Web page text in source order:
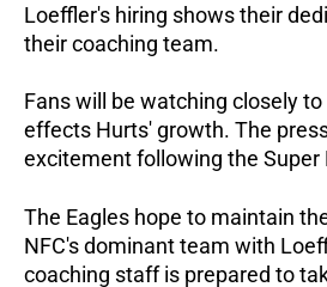
Loeffler's hiring shows their
their coaching team.
Fans will be watching closely
effects Hurts' growth. The
excitement following the Super
The Eagles hope to maintain
NFC's dominant team with
coaching staff is prepared to